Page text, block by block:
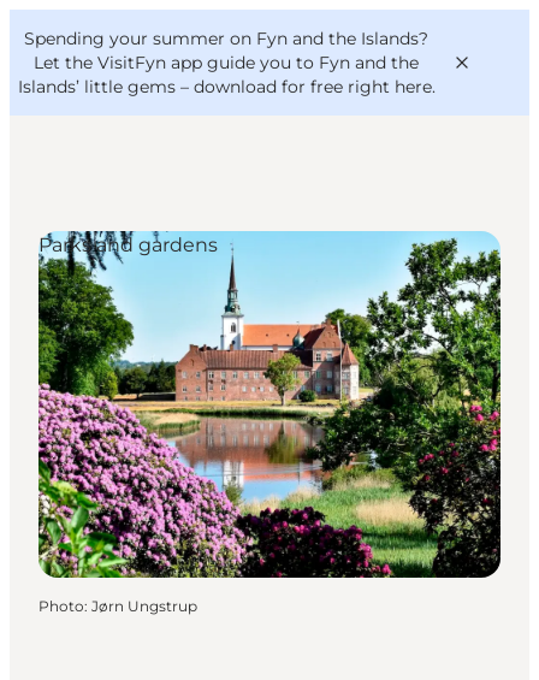
Spending your summer on Fyn and the Islands?
Let the VisitFyn app guide you to Fyn and the
Islands’ little gems – download for free right here.
Things to do
Outdoor and bike
Where to eat
Where to stay
VisitFyn
Deutsch
Parks and gardens
Photo: Jørn Ungstrup